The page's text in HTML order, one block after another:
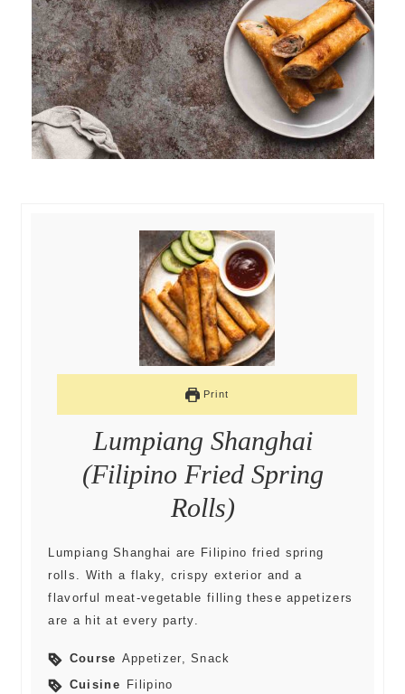
Print
Lumpiang Shanghai
(Filipino Fried Spring
Rolls)
Lumpiang Shanghai are Filipino fried spring
rolls. With a flaky, crispy exterior and a
flavorful meat-vegetable filling these appetizers
are a hit at every party.
Course Appetizer, Snack
Cuisine Filipino